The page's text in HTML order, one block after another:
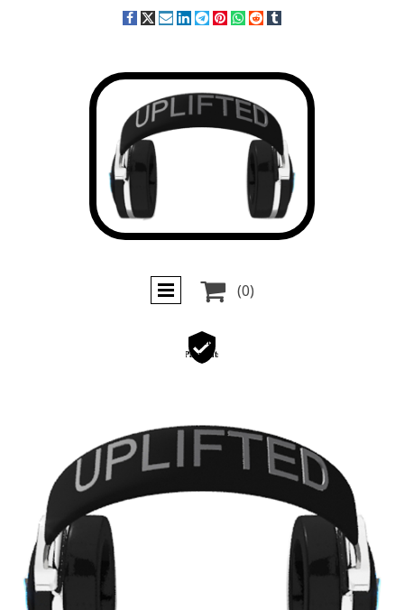
 (0)
Secure
Payments